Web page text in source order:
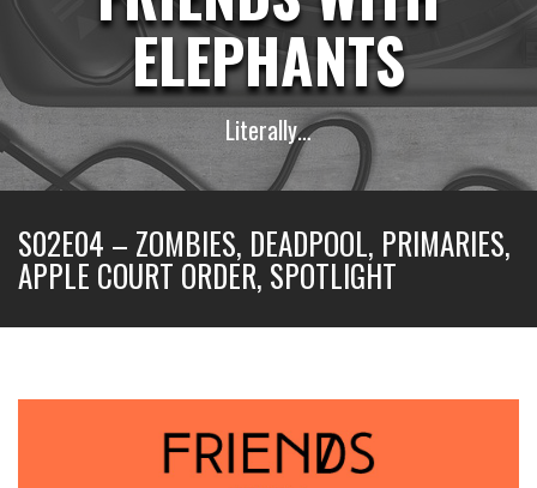
t
ELEPHANTS
Literally…
S02E04 – ZOMBIES, DEADPOOL, PRIMARIES,
APPLE COURT ORDER, SPOTLIGHT